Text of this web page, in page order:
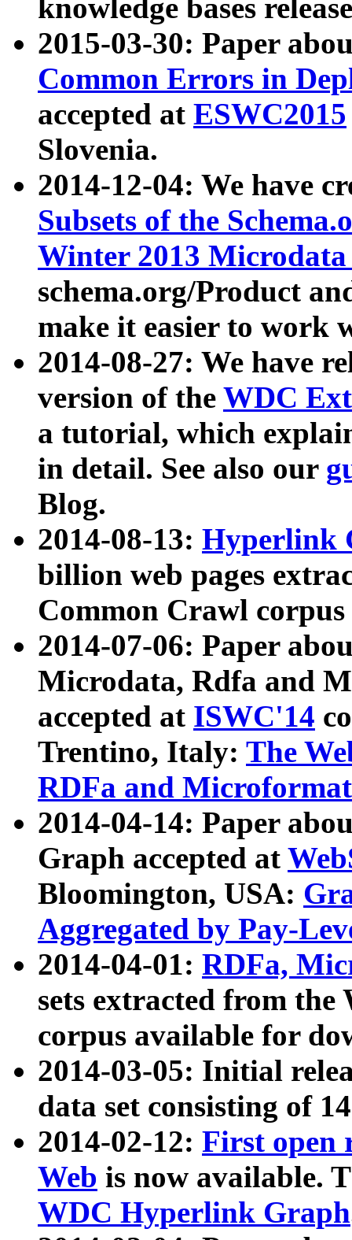
knowledge bases
2015-03-30: Paper
Common Errors in
accepted at ESWC2015
Slovenia.
2014-12-04: We have
Subsets of the
Winter 2013
schema.org/Product
make it easier to work
2014-08-27: We have
version of the WDC
a tutorial, which
in detail. See also our
Blog.
2014-08-13: Hyperlink
billion web pages
Common Crawl
2014-07-06: Paper
Microdata, Rdfa and
accepted at ISWC'14
Trentino, Italy: The
RDFa and Microformat
2014-04-14: Paper
Graph accepted at
Bloomington, USA:
Aggregated by Pay-
2014-04-01: RDFa,
sets extracted from
corpus available for
2014-03-05: Initial
data set consisting of
2014-02-12: First open
Web is now available.
WDC Hyperlink Graph